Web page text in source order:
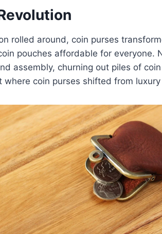
rolled around, coin purses
pouches affordable for everyone.
assembly, churning out piles of
where coin purses shifted from